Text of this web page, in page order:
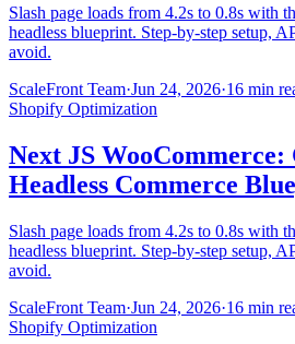
Slash page loads from 4.2s to 0.8s with
headless blueprint. Step-by-step setup,
avoid.
ScaleFront Team·Jun 24, 2026·16 min
Shopify Optimization
Next JS WooCommerce:
Headless Commerce
Slash page loads from 4.2s to 0.8s with
headless blueprint. Step-by-step setup,
avoid.
ScaleFront Team·Jun 24, 2026·16 min
Shopify Optimization